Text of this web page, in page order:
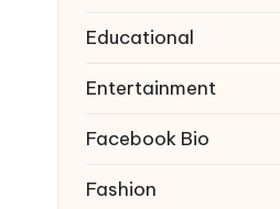
Educational
Entertainment
Facebook Bio
Fashion